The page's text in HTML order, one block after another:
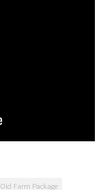
Old Farm Package